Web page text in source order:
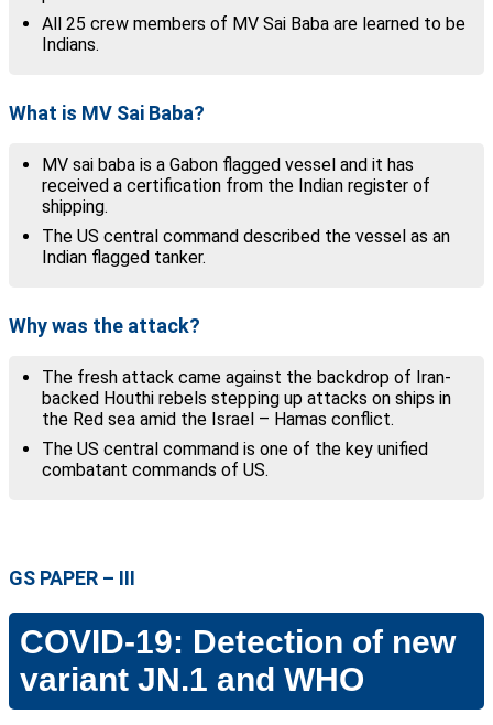
All 25 crew members of MV Sai Baba are learned to be
Indians.
What is MV Sai Baba?
MV sai baba is a Gabon flagged vessel and it has
received a certification from the Indian register of
shipping.
The US central command described the vessel as an
Indian flagged tanker.
Why was the attack?
The fresh attack came against the backdrop of Iran-
backed Houthi rebels stepping up attacks on ships in
the Red sea amid the Israel – Hamas conflict.
The US central command is one of the key unified
combatant commands of US.
GS PAPER – III
COVID-19: Detection of new
variant JN.1 and WHO